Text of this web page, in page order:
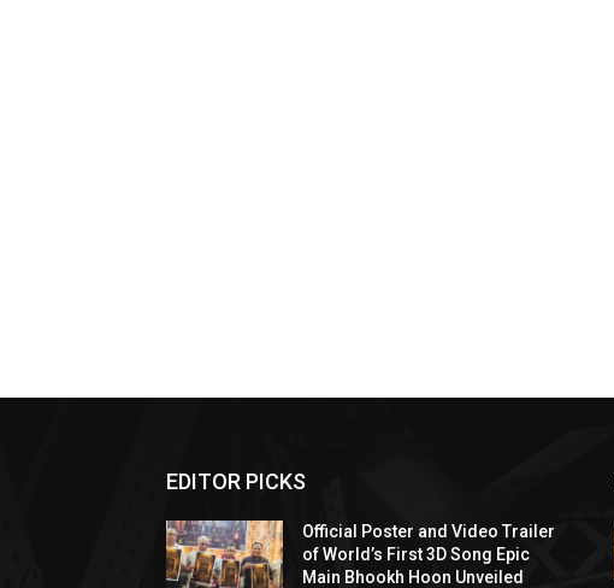
EDITOR PICKS
Official Poster and Video Trailer
of World’s First 3D Song Epic
Main Bhookh Hoon Unveiled